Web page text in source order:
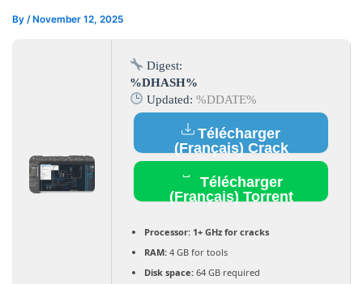
By / November 12, 2025
Digest:
%DHASH%
Updated:%DDATE%
Télécharger
(Français) Crack
Télécharger
(Français) Torrent
Processor: 1+ GHz for cracks
RAM: 4 GB for tools
Disk space: 64 GB required